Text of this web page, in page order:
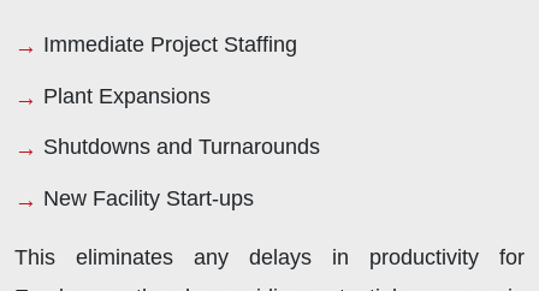
Immediate Project Staffing
Plant Expansions
Shutdowns and Turnarounds
New Facility Start-ups
This eliminates any delays in productivity for